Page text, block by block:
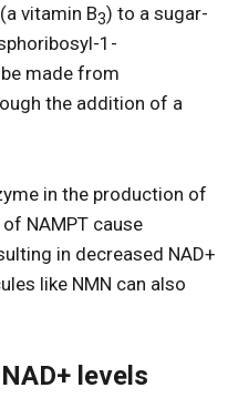
vitamin B3) to a sugar-
1-
made from
the addition of a
in the production of
NAMPT cause
in decreased NAD+
like NMN can also
levels